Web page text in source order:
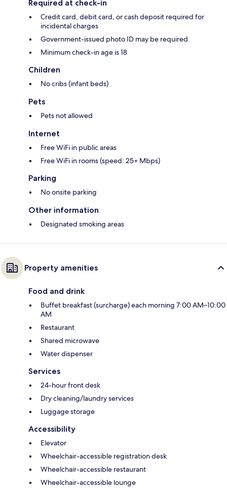
Required at check-in
Credit card, debit card, or cash deposit required for
incidental charges
Government-issued photo ID may be required
Minimum check-in age is 18
Children
No cribs (infant beds)
Pets
Pets not allowed
Internet
Free WiFi in public areas
Free WiFi in rooms (speed: 25+ Mbps)
Parking
No onsite parking
Other information
Designated smoking areas
Property amenities
Food and drink
Buffet breakfast (surcharge) each morning 7:00 AM–10:00
AM
Restaurant
Shared microwave
Water dispenser
Services
24-hour front desk
Dry cleaning/laundry services
Luggage storage
Accessibility
Elevator
Wheelchair-accessible registration desk
Wheelchair-accessible restaurant
Wheelchair-accessible lounge